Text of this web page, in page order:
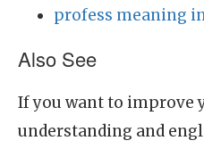
profess meaning
Also See
If you want to improve
understanding and